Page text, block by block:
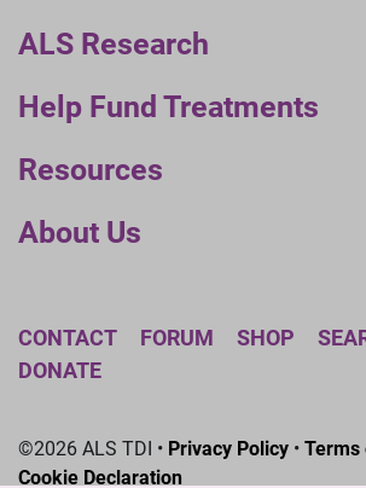
ALS Research
Help Fund Treatments
Resources
About Us
CONTACT FORUM SHOP
DONATE
©2026 ALS TDI • Privacy Policy • Terms
Cookie Declaration